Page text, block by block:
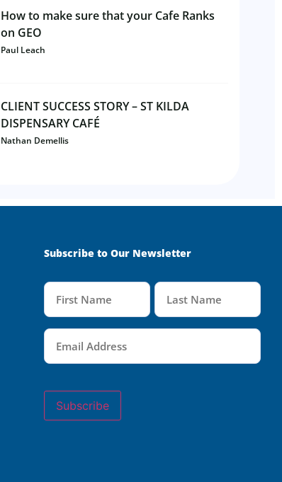
How to make sure that your Cafe Ranks
on GEO
Paul Leach
CLIENT SUCCESS STORY – ST KILDA
DISPENSARY CAFÉ
Nathan Demellis
Subscribe to Our Newsletter
Name
Email
Subscribe